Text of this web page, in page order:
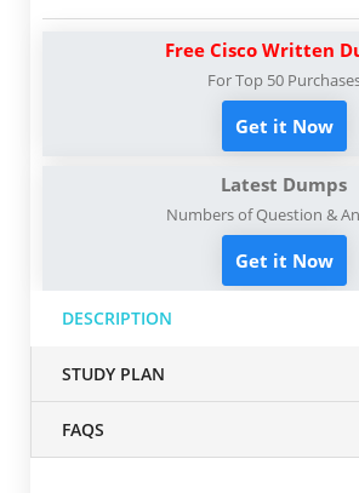
Free Cisco Written
For Top 50
Get it Now
Latest Dumps
Numbers of Question &
Get it Now
DESCRIPTION
STUDY PLAN
FAQS